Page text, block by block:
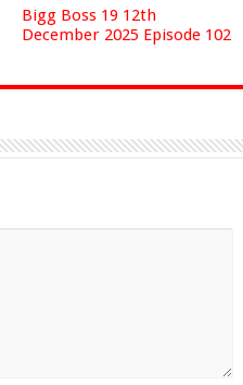
Bigg Boss 19 12th
December 2025 Episode 102